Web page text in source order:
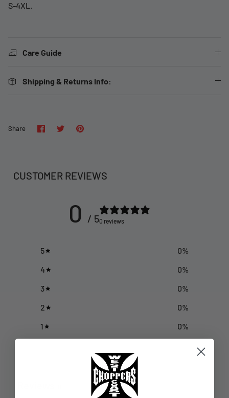
S-4XL.
Care Guide
Shipping & Returns Info:
Share Share
on
SharePin
CUSTOMER REVIEWS
0 / 50 reviews
5 0%
4
0%
3
0%
2
0%
1
0%
Write a review